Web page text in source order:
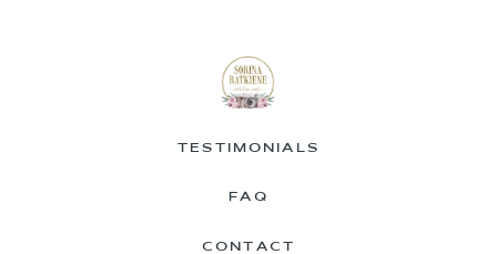
TESTIMONIALS
FAQ
CONTACT